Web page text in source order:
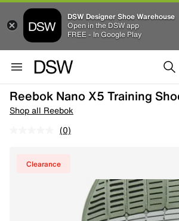
DSW Designer Shoe Warehouse
Open in the DSW app
FREE - In Google Play
Reebok Nano X5 Training
Shop all Reebok
(0)
Clearance